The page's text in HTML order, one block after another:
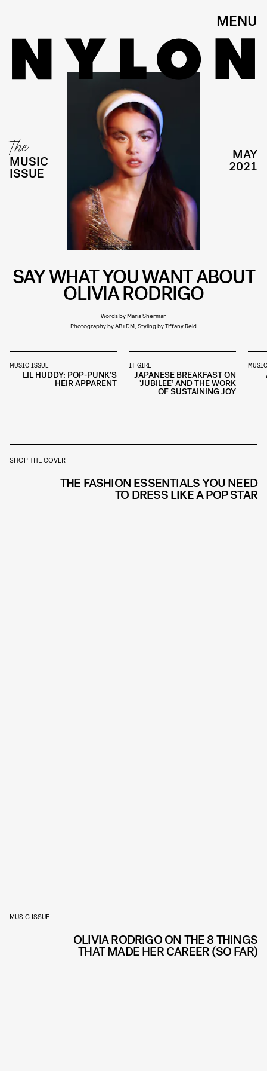
MENU
MAY
2021
The
MUSIC
ISSUE
SAY WHAT YOU WANT ABOUT
OLIVIA RODRIGO
Words by Maria Sherman
Photography by AB+DM, Styling by Tiffany Reid
MUSIC ISSUE
LIL HUDDY: POP-PUNK’S
HEIR APPARENT
IT GIRL
JAPANESE BREAKFAST ON
‘JUBILEE’ AND THE WORK
OF SUSTAINING JOY
SHOP THE COVER
THE FASHION ESSENTIALS YOU NEED
TO DRESS LIKE A POP STAR
MUSIC ISSUE
OLIVIA RODRIGO ON THE 8 THINGS
THAT MADE HER CAREER (SO FAR)